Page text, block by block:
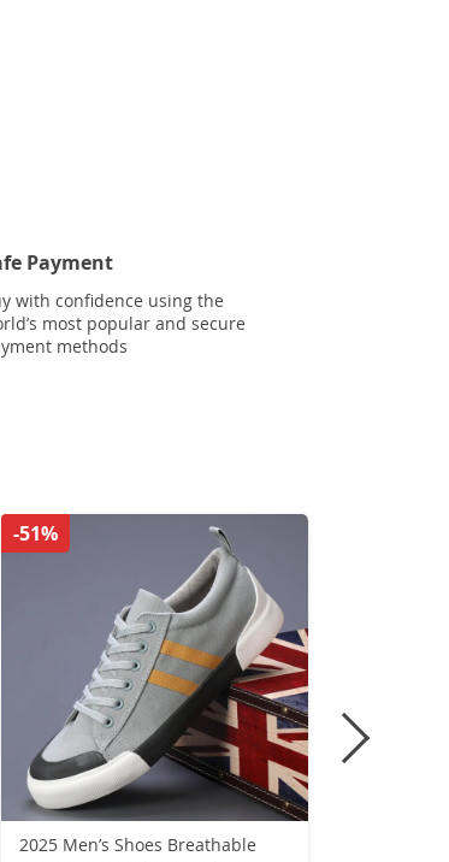
Payment
with confidence using the
most popular and secure
methods
2025 Men’s Shoes Breathable
-51%